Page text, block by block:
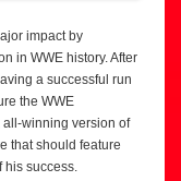
impact by
in WWE history. After
a successful run
the WWE
all-winning version of
that should feature
his success.